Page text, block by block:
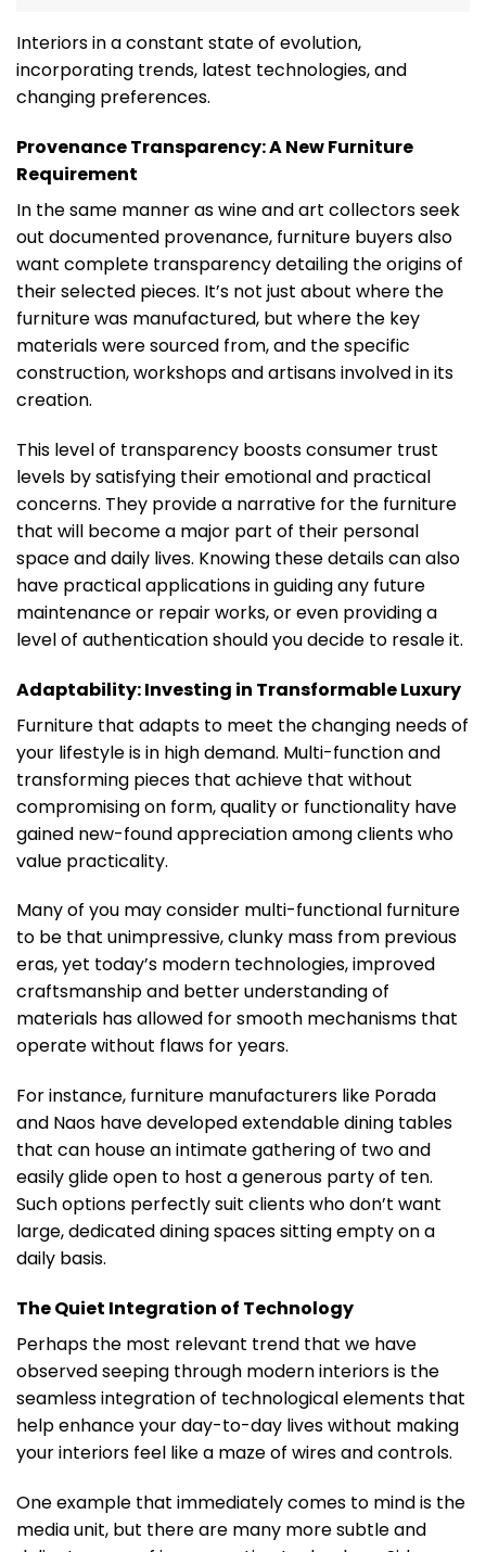
Interiors in a constant state of evolution,
incorporating trends, latest technologies, and
changing preferences.
Provenance Transparency: A New Furniture
Requirement
In the same manner as wine and art collectors seek
out documented provenance, furniture buyers also
want complete transparency detailing the origins of
their selected pieces. It’s not just about where the
furniture was manufactured, but where the key
materials were sourced from, and the specific
construction, workshops and artisans involved in its
creation.
This level of transparency boosts consumer trust
levels by satisfying their emotional and practical
concerns. They provide a narrative for the furniture
that will become a major part of their personal
space and daily lives. Knowing these details can also
have practical applications in guiding any future
maintenance or repair works, or even providing a
level of authentication should you decide to resale it.
Adaptability: Investing in Transformable Luxury
Furniture that adapts to meet the changing needs of
your lifestyle is in high demand. Multi-function and
transforming pieces that achieve that without
compromising on form, quality or functionality have
gained new-found appreciation among clients who
value practicality.
Many of you may consider multi-functional furniture
to be that unimpressive, clunky mass from previous
eras, yet today’s modern technologies, improved
craftsmanship and better understanding of
materials has allowed for smooth mechanisms that
operate without flaws for years.
For instance, furniture manufacturers like Porada
and Naos have developed extendable dining tables
that can house an intimate gathering of two and
easily glide open to host a generous party of ten.
Such options perfectly suit clients who don’t want
large, dedicated dining spaces sitting empty on a
daily basis.
The Quiet Integration of Technology
Perhaps the most relevant trend that we have
observed seeping through modern interiors is the
seamless integration of technological elements that
help enhance your day-to-day lives without making
your interiors feel like a maze of wires and controls.
One example that immediately comes to mind is the
media unit, but there are many more subtle and